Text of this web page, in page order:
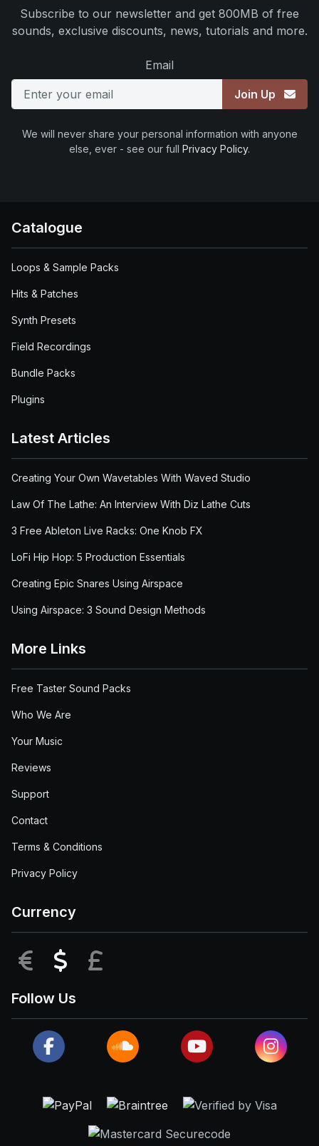
Subscribe to our newsletter and get 800MB of free
sounds, exclusive discounts, news, tutorials and more.
Email
Join Up
We will never share your personal information with anyone
else, ever - see our full Privacy Policy.
Catalogue
Loops & Sample Packs
Hits & Patches
Synth Presets
Field Recordings
Bundle Packs
Plugins
Latest Articles
Creating Your Own Wavetables With Waved Studio
Law Of The Lathe: An Interview With Diz Lathe Cuts
3 Free Ableton Live Racks: One Knob FX
LoFi Hip Hop: 5 Production Essentials
Creating Epic Snares Using Airspace
Using Airspace: 3 Sound Design Methods
More Links
Free Taster Sound Packs
Who We Are
Your Music
Reviews
Support
Contact
Terms & Conditions
Privacy Policy
Currency
EUR USD
Follow Us